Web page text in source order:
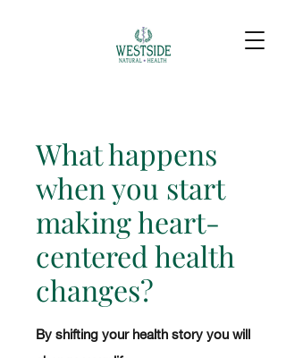
What happens
when you start
making heart-
centered health
changes?
By shifting your health story you will